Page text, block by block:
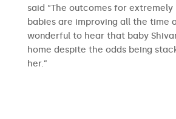
said “The outcomes for
babies are improving all the time
wonderful to hear that baby
home despite the odds being
her.”